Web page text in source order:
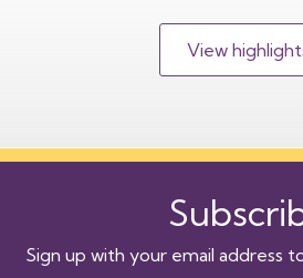
View
Sign up with your email address